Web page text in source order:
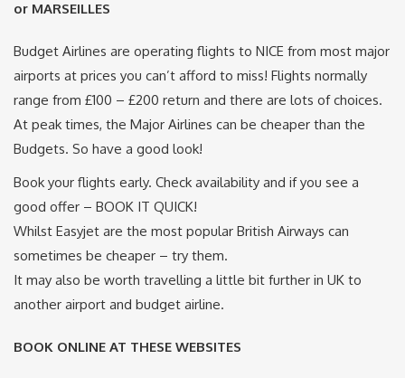
or MARSEILLES
Budget Airlines are operating flights to NICE from most major
airports at prices you can’t afford to miss! Flights normally
range from £100 – £200 return and there are lots of choices.
At peak times, the Major Airlines can be cheaper than the
Budgets. So have a good look!
Book your flights early. Check availability and if you see a
good offer – BOOK IT QUICK!
Whilst Easyjet are the most popular British Airways can
sometimes be cheaper – try them.
It may also be worth travelling a little bit further in UK to
another airport and budget airline.
BOOK ONLINE AT THESE WEBSITES